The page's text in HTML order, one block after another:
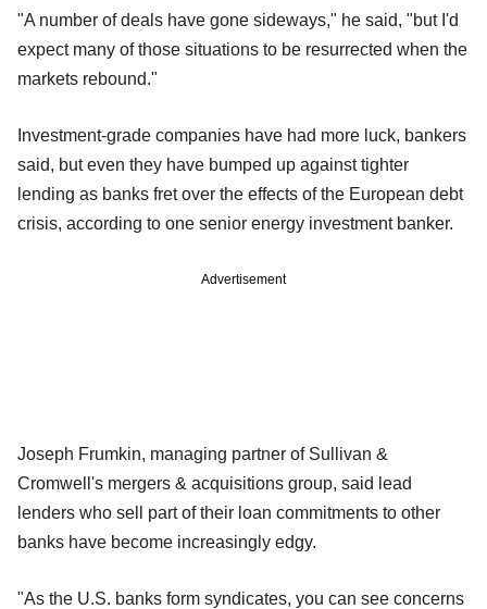
"A number of deals have gone sideways," he said, "but I'd
expect many of those situations to be resurrected when the
markets rebound."
Investment-grade companies have had more luck, bankers
said, but even they have bumped up against tighter
lending as banks fret over the effects of the European debt
crisis, according to one senior energy investment banker.
Advertisement
Joseph Frumkin, managing partner of Sullivan &
Cromwell's mergers & acquisitions group, said lead
lenders who sell part of their loan commitments to other
banks have become increasingly edgy.
"As the U.S. banks form syndicates, you can see concerns